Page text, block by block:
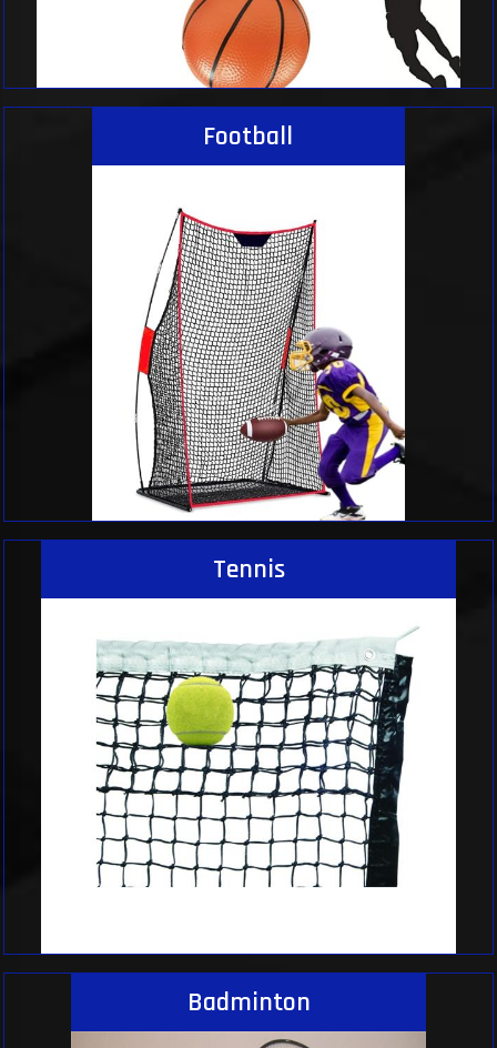
Football
Tennis
Badminton